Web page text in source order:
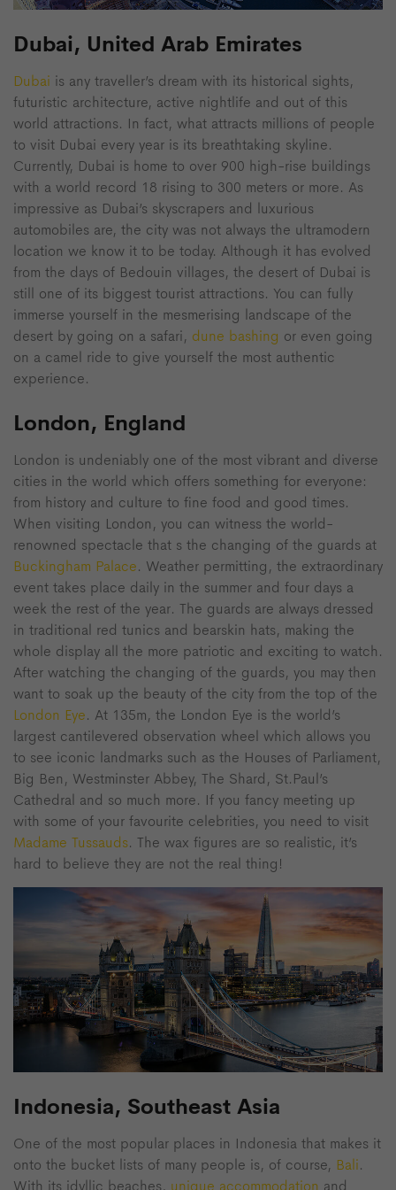
Dubai, United Arab Emirates
Dubai is any traveller’s dream with its historical sights,
futuristic architecture, active nightlife and out of this
world attractions. In fact, what attracts millions of people
to visit Dubai every year is its breathtaking skyline.
Currently, Dubai is home to over 900 high-rise buildings
with a world record 18 rising to 300 meters or more. As
impressive as Dubai’s skyscrapers and luxurious
automobiles are, the city was not always the ultramodern
location we know it to be today. Although it has evolved
from the days of Bedouin villages, the desert of Dubai is
still one of its biggest tourist attractions. You can fully
immerse yourself in the mesmerising landscape of the
desert by going on a safari, dune bashing or even going
on a camel ride to give yourself the most authentic
experience.
London, England
London is undeniably one of the most vibrant and diverse
cities in the world which offers something for everyone:
from history and culture to fine food and good times.
When visiting London, you can witness the world-
renowned spectacle that s the changing of the guards at
Buckingham Palace. Weather permitting, the extraordinary
event takes place daily in the summer and four days a
week the rest of the year. The guards are always dressed
in traditional red tunics and bearskin hats, making the
whole display all the more patriotic and exciting to watch.
After watching the changing of the guards, you may then
want to soak up the beauty of the city from the top of the
London Eye. At 135m, the London Eye is the world’s
largest cantilevered observation wheel which allows you
to see iconic landmarks such as the Houses of Parliament,
Big Ben, Westminster Abbey, The Shard, St.Paul’s
Cathedral and so much more. If you fancy meeting up
with some of your favourite celebrities, you need to visit
Madame Tussauds. The wax figures are so realistic, it’s
hard to believe they are not the real thing!
Indonesia, Southeast Asia
One of the most popular places in Indonesia that makes it
onto the bucket lists of many people is, of course, Bali.
With its idyllic beaches, unique accommodation and